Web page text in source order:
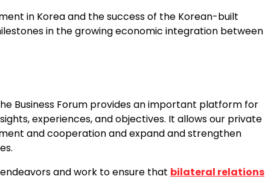
in Korea and the success of the Korean-built
in the growing economic integration between
Business Forum provides an important platform for
experiences, and objectives. It allows our private
and cooperation and expand and strengthen
and work to ensure that bilateral relations